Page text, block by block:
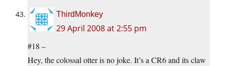
ThirdMonkey
29 April 2008 at 2:55 pm
#18 –
Hey, the colossal otter is no joke. It’s a CR6 and its claw